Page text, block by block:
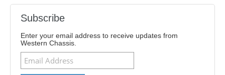
Subscribe
Enter your email address to receive updates from
Western Chassis.